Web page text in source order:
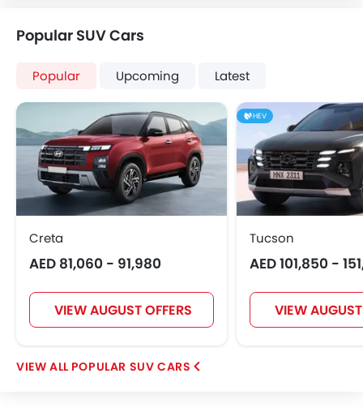
Popular SUV Cars
Popular Upcoming Latest
Creta
AED 81,060 - 91,980
VIEW AUGUST OFFERS
HEV
Tucson
AED 101,850 -
VIEW
POPULAR SUV CARS